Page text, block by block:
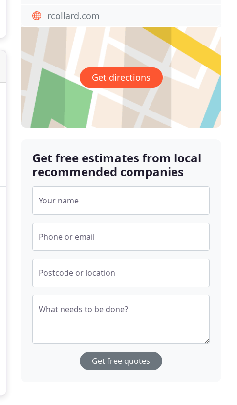
rcollard.com
Get directions
Get free estimates from local
recommended companies
Your name
Phone or email
Postcode or location
What needs to be done?
Get free quotes